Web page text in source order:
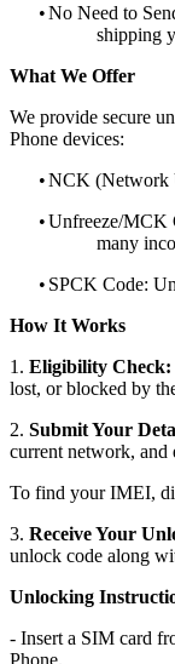
•No Need to
shipping
What We Offer
We provide secure
Phone devices:
•NCK (Network
•Unfreeze/MCK
many
• SPCK Code:
How It Works
1. Eligibility Check:
lost, or blocked by
2. Submit Your
current network, and
To find your IMEI,
3. Receive Your
unlock code along
Unlocking
- Insert a SIM card
Phone.